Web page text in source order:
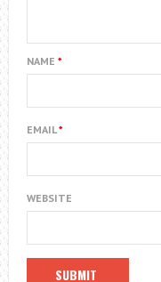
NAME *
EMAIL*
WEBSITE